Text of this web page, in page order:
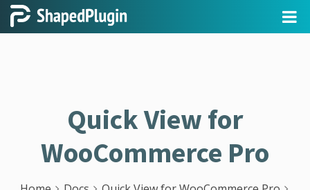
Quick View for
WooCommerce Pro